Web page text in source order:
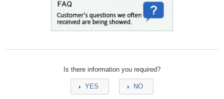
Is there information you required?
YES NO